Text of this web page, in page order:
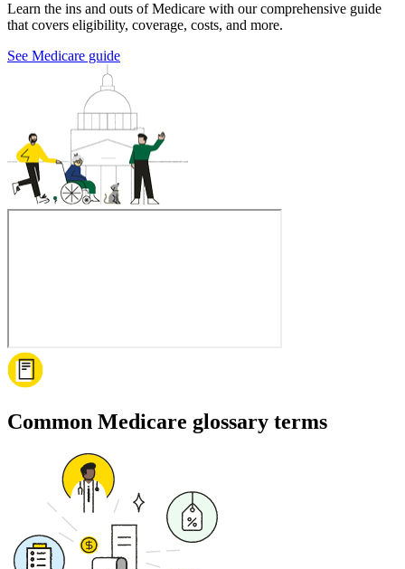
Learn the ins and outs of Medicare with our comprehensive guide
that covers eligibility, coverage, costs, and more.
See Medicare guide
Common Medicare glossary terms